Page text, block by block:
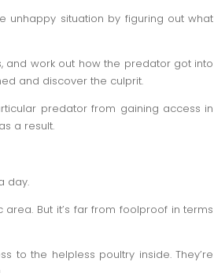
unhappy situation by figuring out what
and work out how the predator got into
and discover the culprit.
predator from gaining access in
a result.
day.
But it’s far from foolproof in terms
to the helpless poultry inside. They’re